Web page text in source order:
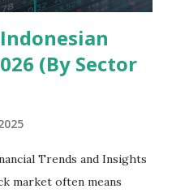
(By Sector
Trends and Insights
market often means